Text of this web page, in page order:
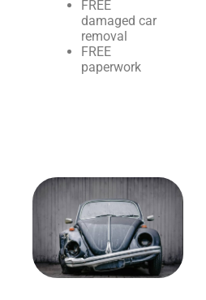
FREE
damaged car
removal
FREE
paperwork